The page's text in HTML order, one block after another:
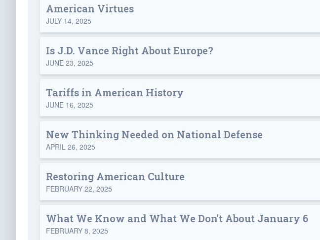
American Virtues
JULY 14, 2025
Is J.D. Vance Right About Europe?
JUNE 23, 2025
Tariffs in American History
JUNE 16, 2025
New Thinking Needed on National Defense
APRIL 26, 2025
Restoring American Culture
FEBRUARY 22, 2025
What We Know and What We Don't About January 6
FEBRUARY 8, 2025